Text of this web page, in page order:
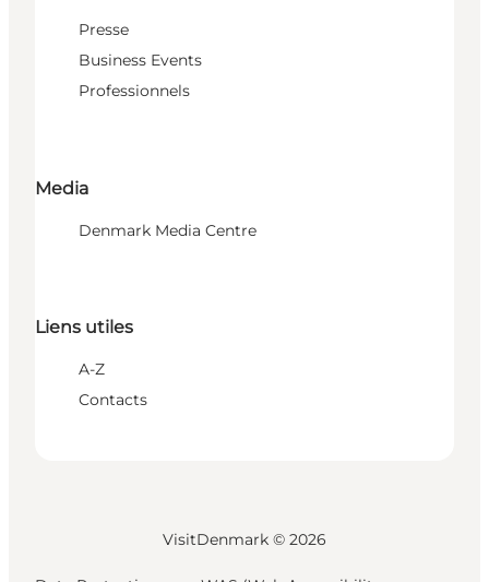
Presse
Business Events
Professionnels
Media
Denmark Media Centre
Liens utiles
A-Z
Contacts
VisitDenmark © 2026